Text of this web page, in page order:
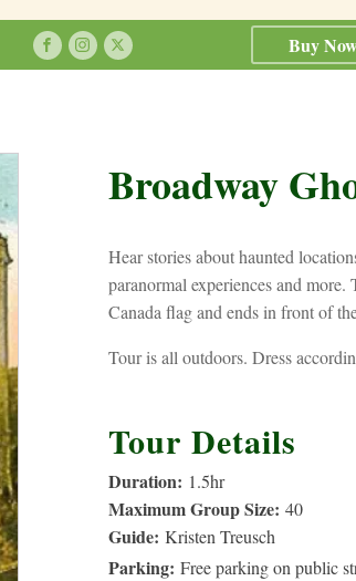
Buy
Broadway
Hear stories about haunted
paranormal experiences and
Canada flag and ends in front of
Tour is all outdoors. Dress
Tour Details
Duration: 1.5hr
Maximum Group Size: 40
Guide: Kristen Treusch
Parking: Free parking on public